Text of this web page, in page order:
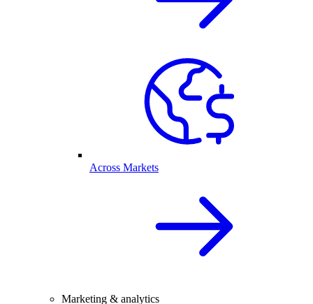
Across Markets
Marketing & analytics